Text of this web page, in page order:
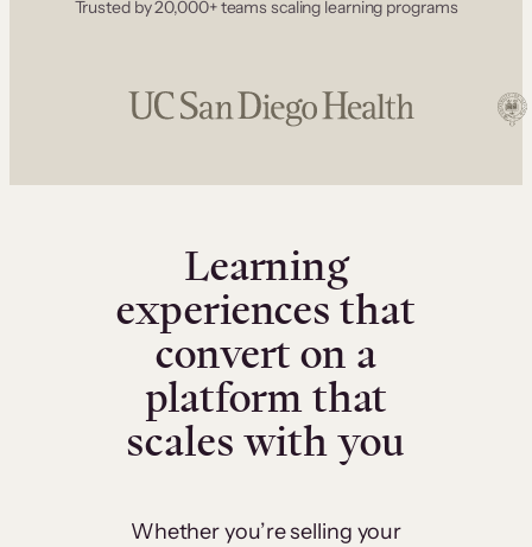
Trusted by 20,000+ teams scaling learning programs
Learning
experiences that
convert on a
platform that
scales with you
Whether you’re selling your